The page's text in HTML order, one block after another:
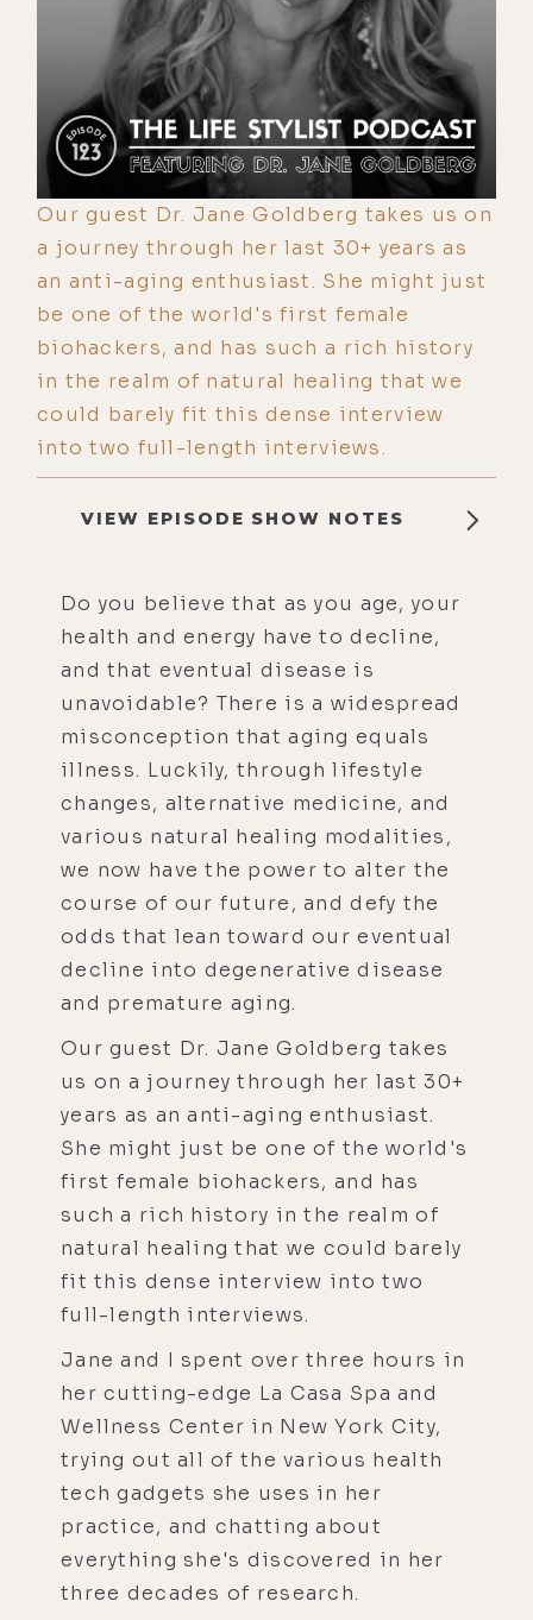
Our guest Dr. Jane Goldberg takes us on
a journey through her last 30+ years as
an anti-aging enthusiast. She might just
be one of the world's first female
biohackers, and has such a rich history
in the realm of natural healing that we
could barely fit this dense interview
into two full-length interviews.
VIEW EPISODE SHOW NOTES
Do you believe that as you age, your
health and energy have to decline,
and that eventual disease is
unavoidable? There is a widespread
misconception that aging equals
illness. Luckily, through lifestyle
changes, alternative medicine, and
various natural healing modalities,
we now have the power to alter the
course of our future, and defy the
odds that lean toward our eventual
decline into degenerative disease
and premature aging.
Our guest Dr. Jane Goldberg takes
us on a journey through her last 30+
years as an anti-aging enthusiast.
She might just be one of the world's
first female biohackers, and has
such a rich history in the realm of
natural healing that we could barely
fit this dense interview into two
full-length interviews.
Jane and I spent over three hours in
her cutting-edge La Casa Spa and
Wellness Center in New York City,
trying out all of the various health
tech gadgets she uses in her
practice, and chatting about
everything she's discovered in her
three decades of research.